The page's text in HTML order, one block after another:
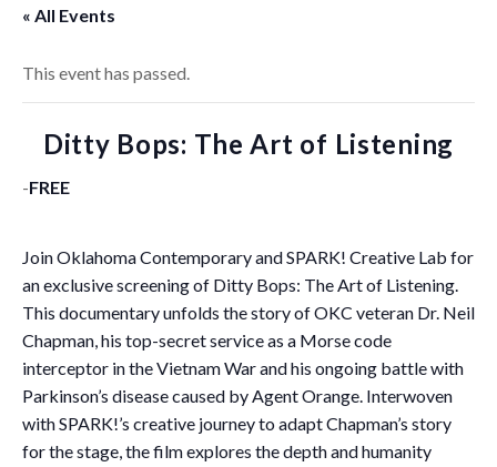
« All Events
This event has passed.
Ditty Bops: The Art of Listening
-FREE
Join Oklahoma Contemporary and SPARK! Creative Lab for
an exclusive screening of Ditty Bops: The Art of Listening.
This documentary unfolds the story of OKC veteran Dr. Neil
Chapman, his top-secret service as a Morse code
interceptor in the Vietnam War and his ongoing battle with
Parkinson’s disease caused by Agent Orange. Interwoven
with SPARK!’s creative journey to adapt Chapman’s story
for the stage, the film explores the depth and humanity